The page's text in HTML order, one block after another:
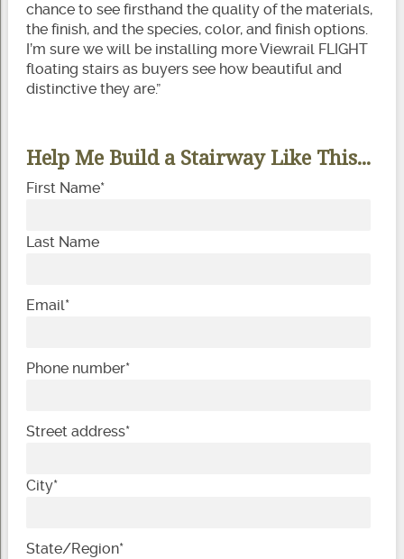
chance to see firsthand the quality of the materials,
the finish, and the species, color, and finish options.
I’m sure we will be installing more Viewrail FLIGHT
floating stairs as buyers see how beautiful and
distinctive they are.”
Help Me Build a Stairway Like This...
First Name*
Last Name
Email*
Phone number*
Street address*
City*
State/Region*